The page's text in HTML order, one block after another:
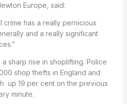
Europe, said:
crime has a really pernicious
and a really significant
sharp rise in shoplifting. Police
shop thefts in England and
up 19 per cent on the previous
minute.